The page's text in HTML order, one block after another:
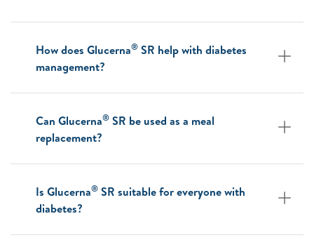
How does Glucerna® SR help with diabetes
management?
Can Glucerna® SR be used as a meal
replacement?
Is Glucerna® SR suitable for everyone with
diabetes?